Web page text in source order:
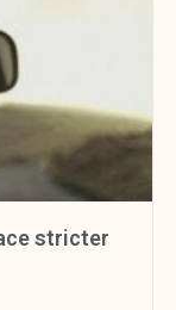
stricter